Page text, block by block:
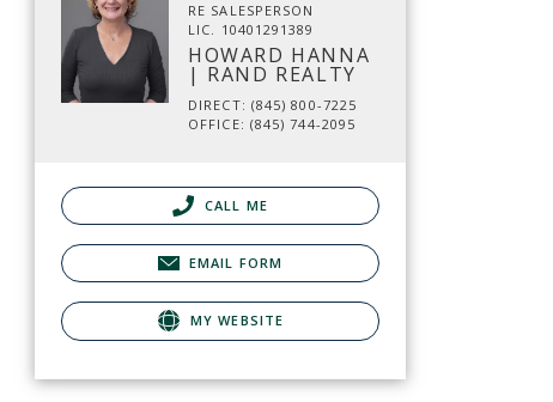
RE SALESPERSON
LIC. 10401291389
HOWARD HANNA
| RAND REALTY
DIRECT: (845) 800-7225
OFFICE: (845) 744-2095
CALL ME
EMAIL FORM
MY WEBSITE